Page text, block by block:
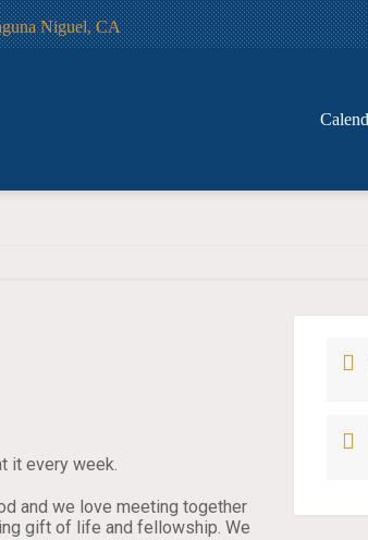
it every week.
and we love meeting together
gift of life and fellowship. We